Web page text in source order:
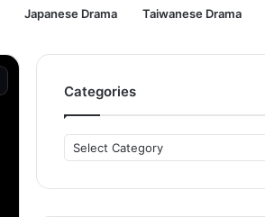
Japanese Drama Taiwanese Drama
Categories
Categories